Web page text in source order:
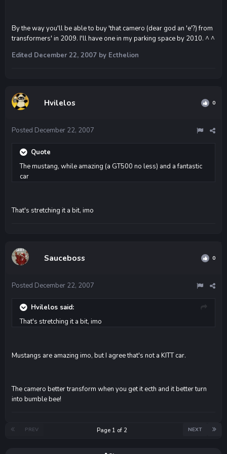
By the way you'll be able to buy 'that camero (dear god an 'e'?) from
transformers' in 2009. I'll have one in my parking space by 2010. ^ ^
Edited December 22, 2007 by Ecthelion
Hvilelos 0
Posted December 22, 2007
Quote
The mustang, while amazing (a GT500 no less) and a fantastic
car
That's stretching it a bit, imo
Sauceboss 0
Posted December 22, 2007
Hvilelos said:
That's stretching it a bit, imo
Mustangs are amazing imo, but I agree that's not a KITT car.
The camero better transform when you get it ecth and it better turn
into bumble bee!
PREV NEXT
Page 1 of 2